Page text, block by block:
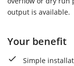
output is available.
Your benefit
Simple